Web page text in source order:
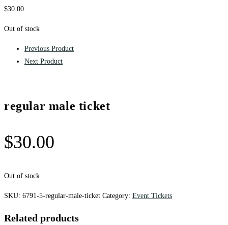
$30.00
Out of stock
Previous Product
Next Product
regular male ticket
$30.00
Out of stock
SKU: 6791-5-regular-male-ticket Category: Event Tickets
Related products